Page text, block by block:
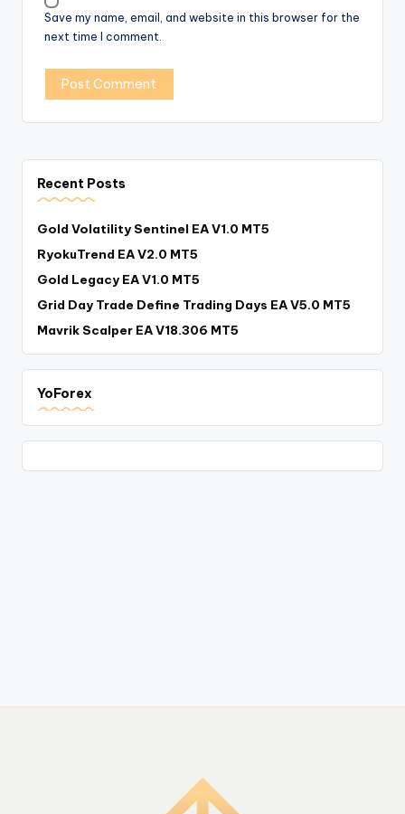
Save my name, email, and website in this browser for the
next time I comment.
Recent Posts
Gold Volatility Sentinel EA V1.0 MT5
RyokuTrend EA V2.0 MT5
Gold Legacy EA V1.0 MT5
Grid Day Trade Define Trading Days EA V5.0 MT5
Mavrik Scalper EA V18.306 MT5
YoForex